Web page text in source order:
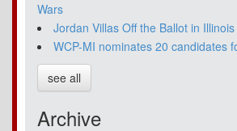
Wars
Jordan Villas Off the Ballot in Illinois
WCP-MI nominates 20 candidates
see all
Archive